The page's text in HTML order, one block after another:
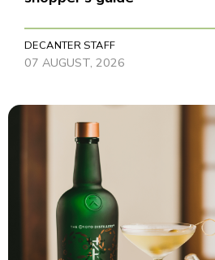
DECANTER STAFF
07 AUGUST, 2026